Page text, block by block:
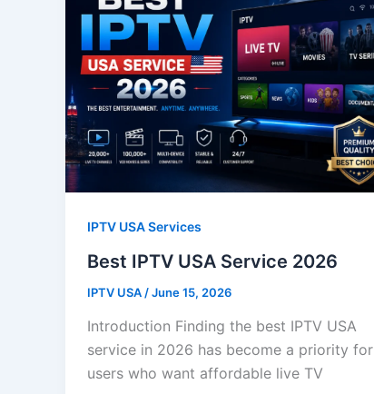
IPTV USA Services
Best IPTV USA Service 2026
IPTV USA /June 15, 2026
Introduction Finding the best IPTV USA
service in 2026 has become a priority for
users who want affordable live TV